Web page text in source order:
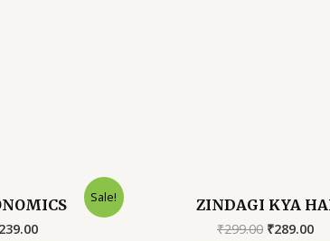
Sale!
239.00Current
ZINDAGI KYA
₹299.00 Original
₹289.00